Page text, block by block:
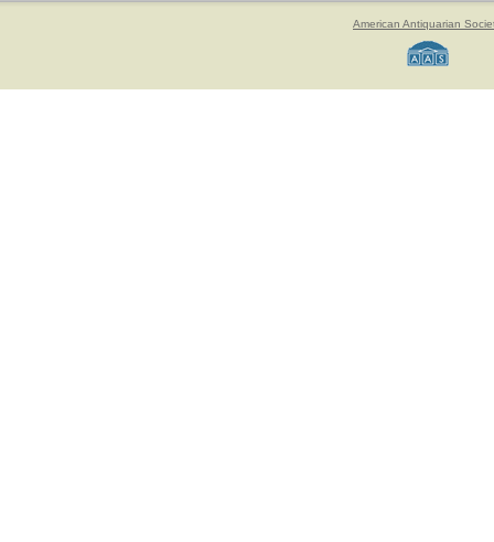
American Antiquarian